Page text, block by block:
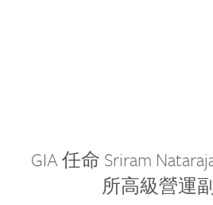
GIA 任命 Sriram
所高級營運